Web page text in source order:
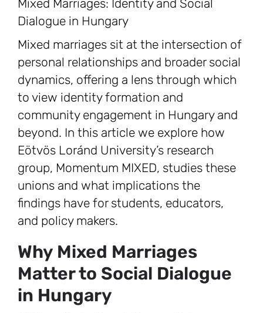
Mixed marriages sit at the intersection of
personal relationships and broader social
dynamics, offering a lens through which
to view identity formation and
community engagement in Hungary and
beyond. In this article we explore how
Eötvös Loránd University’s research
group, Momentum MIXED, studies these
unions and what implications the
findings have for students, educators,
and policy makers.
Why Mixed Marriages
Matter to Social Dialogue
in Hungary